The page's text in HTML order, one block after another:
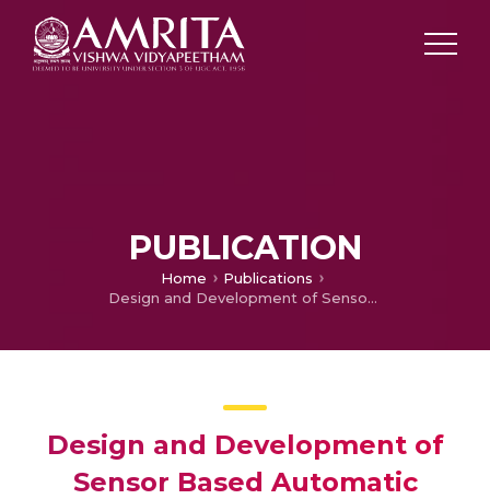
PUBLICATION
Home
Publications
Design and Development of Sensor Based Automatic Steering Control System for Automobiles
Design and Development of
Sensor Based Automatic